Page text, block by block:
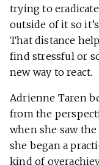
trying to
outside of it so
That distance
find stressful or
new way to react.
Adrienne Taren
from the
when she saw
she began a
kind of